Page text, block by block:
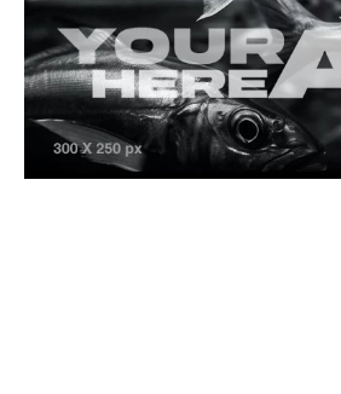
Freshwater Fishing